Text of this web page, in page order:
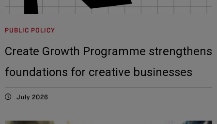
PUBLIC POLICY
Create Growth Programme strengthens
foundations for creative businesses
July 2026